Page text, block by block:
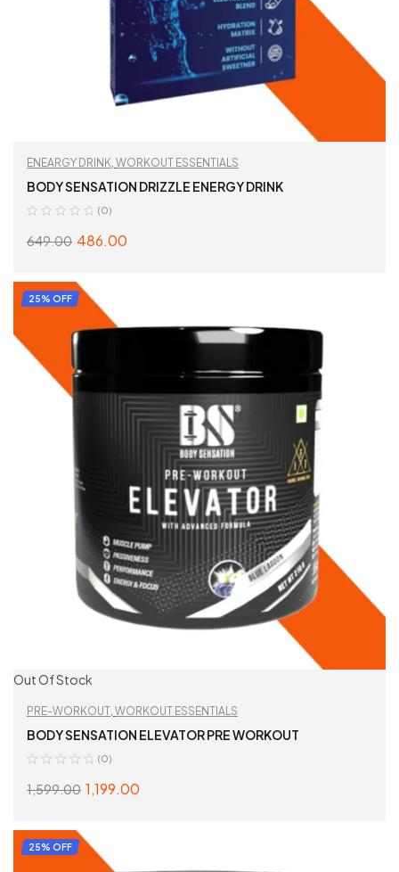
ENEARGY DRINK WORKOUT ESSENTIALS
BODY SENSATION DRIZZLE ENERGY DRINK
(0)
649.00 486.00
25% OFF
Out Of Stock
PRE-WORKOUT WORKOUT ESSENTIALS
BODY SENSATION ELEVATOR PRE WORKOUT
(0)
1,599.00 1,199.00
25% OFF